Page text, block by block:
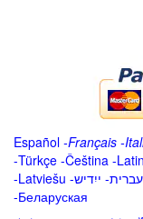
Español -Français -
-Türkçe -Čeština -
-Latviešu -ייִדיש -עברית
-Беларуская